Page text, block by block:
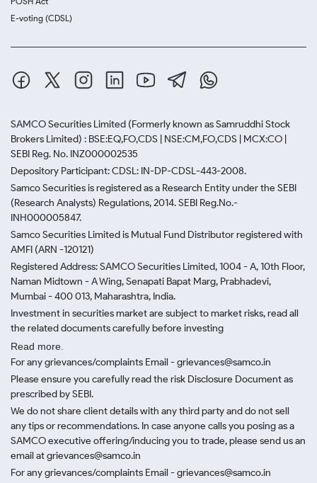
E-voting (CDSL)
SAMCO Securities Limited (Formerly known as Samruddhi Stock
Brokers Limited) : BSE:EQ,FO,CDS | NSE:CM,FO,CDS | MCX:CO |
SEBI Reg. No. INZ000002535
Depository Participant: CDSL: IN-DP-CDSL-443-2008.
Samco Securities is registered as a Research Entity under the SEBI
(Research Analysts) Regulations, 2014. SEBI Reg.No.-
INH000005847.
Samco Securities Limited is Mutual Fund Distributor registered with
AMFI (ARN -120121)
Registered Address: SAMCO Securities Limited, 1004 - A, 10th Floor,
Naman Midtown - A Wing, Senapati Bapat Marg, Prabhadevi,
Mumbai - 400 013, Maharashtra, India.
Investment in securities market are subject to market risks, read all
the related documents carefully before investing
Read more.
For any grievances/complaints Email - grievances@samco.in
Please ensure you carefully read the risk Disclosure Document as
prescribed by SEBI.
We do not share client details with any third party and do not sell
any tips or recommendations. In case anyone calls you posing as a
SAMCO executive offering/inducing you to trade, please send us an
email at grievances@samco.in
For any grievances/complaints Email - grievances@samco.in